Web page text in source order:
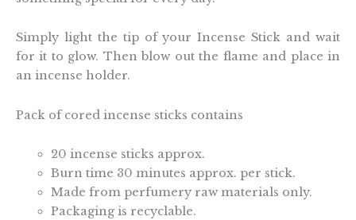
Simply light the tip of your Incense Stick and wait
for it to glow. Then blow out the flame and place in
an incense holder.
Pack of cored incense sticks contains
20 incense sticks approx.
Burn time 30 minutes approx. per stick.
Made from perfumery raw materials only.
Packaging is recyclable.